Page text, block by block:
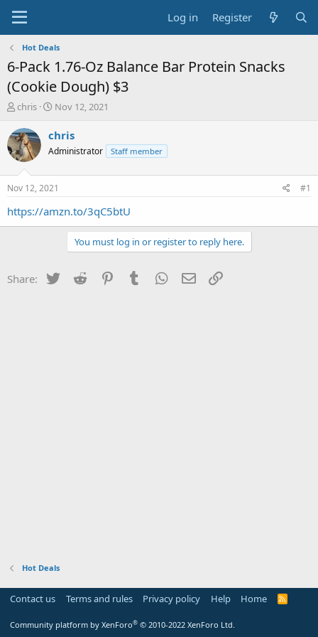
Log in Register
Hot Deals
6-Pack 1.76-Oz Balance Bar Protein Snacks
(Cookie Dough) $3
T
r
e
a
t
a
chris
S
a
t
a
t
e
Nov 12, 2021
chris
Administrator Staff member
Nov 12, 2021 #1
https://amzn.to/3qC5btU
You must log in or register to reply here.
Share: Twitter Reddit PinterestTumblr WhatsApp
Email
Hot Deals
Contact us Terms and rules Privacy policy Help Home
R
Community platform by XenForo® © 2010-2022 XenForo Ltd.